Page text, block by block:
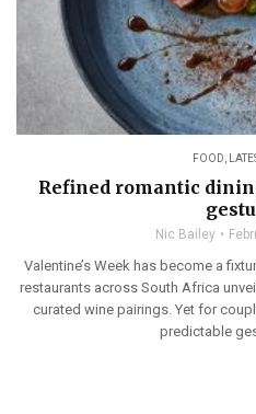
FOOD,
Refined romantic
Nic Bailey
Valentine’s Week has become a
restaurants across South Africa
curated wine pairings. Yet for
predictable